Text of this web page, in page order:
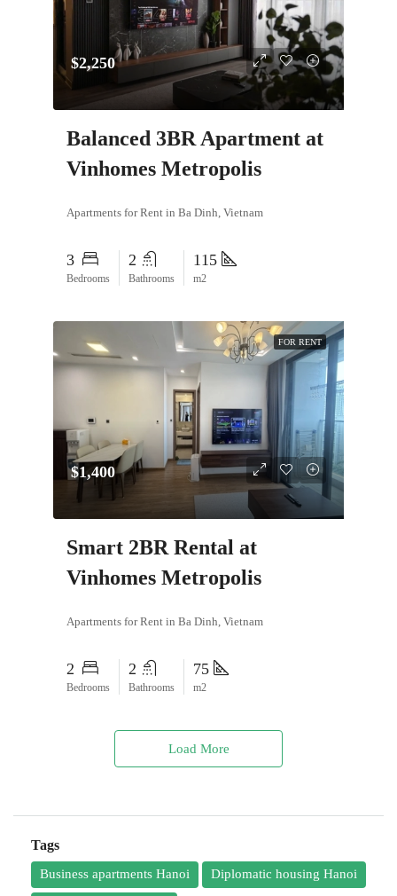
$2,250
Balanced 3BR Apartment at
Vinhomes Metropolis
Apartments for Rent in Ba Dinh, Vietnam
3
Bedrooms
2
Bathrooms
115
m2
FOR RENT
$1,400
Smart 2BR Rental at
Vinhomes Metropolis
Apartments for Rent in Ba Dinh, Vietnam
2
Bedrooms
2
Bathrooms
75
m2
Load More
Tags
Business apartments Hanoi Diplomatic housing Hanoi